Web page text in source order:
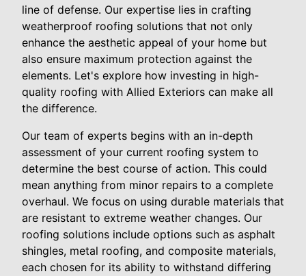
line of defense. Our expertise lies in crafting
weatherproof roofing solutions that not only
enhance the aesthetic appeal of your home but
also ensure maximum protection against the
elements. Let's explore how investing in high-
quality roofing with Allied Exteriors can make all
the difference.
Our team of experts begins with an in-depth
assessment of your current roofing system to
determine the best course of action. This could
mean anything from minor repairs to a complete
overhaul. We focus on using durable materials that
are resistant to extreme weather changes. Our
roofing solutions include options such as asphalt
shingles, metal roofing, and composite materials,
each chosen for its ability to withstand differing